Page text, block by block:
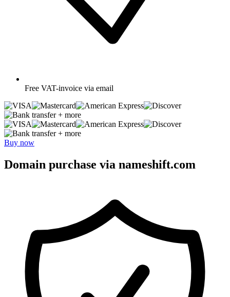
Free VAT-invoice via email
+ more
+ more
Buy now
Domain purchase via nameshift.com